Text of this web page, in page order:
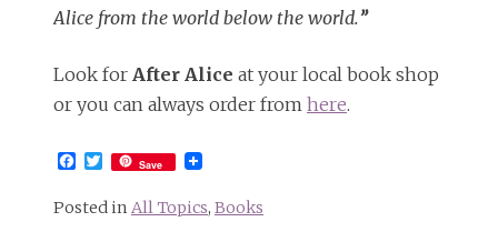
Alice from the world below the world.”
Look for After Alice at your local book shop
or you can always order from here.
Facebook
Twitter
Save
Posted in All Topics, Books